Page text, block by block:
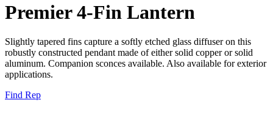
Premier 4-Fin Lantern
Slightly tapered fins capture a softly etched glass diffuser on this
robustly constructed pendant made of either solid copper or solid
aluminum. Companion sconces available. Also available for exterior
applications.
Find Rep